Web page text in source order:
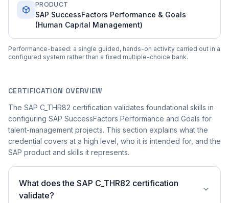
PRODUCT
SAP SuccessFactors Performance & Goals
(Human Capital Management)
Performance-based: a single guided, hands-on activity carried out in a
configured system rather than a fixed multiple-choice bank.
CERTIFICATION OVERVIEW
The SAP C_THR82 certification validates foundational skills in
configuring SAP SuccessFactors Performance and Goals for
talent-management projects. This section explains what the
credential covers at a high level, who it is intended for, and the
SAP product and skills it represents.
What does the SAP C_THR82 certification
validate?